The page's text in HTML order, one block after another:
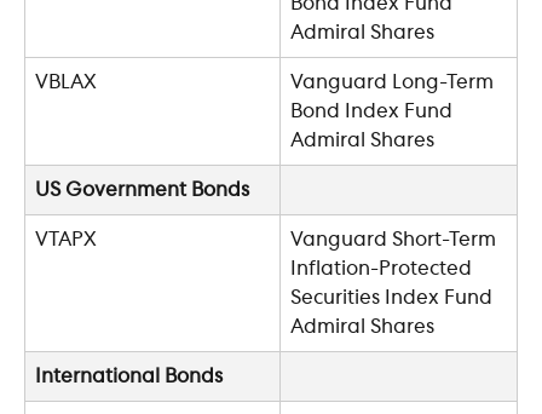
Admiral Shares
VBLAX
Vanguard Long-Term
Bond Index Fund
Admiral Shares
US Government Bonds
VTAPX
Vanguard Short-Term
Inflation-Protected
Securities Index Fund
Admiral Shares
International Bonds